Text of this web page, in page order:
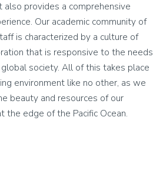
provides a comprehensive
Our academic community of
is characterized by a culture of
that is responsive to the needs
society. All of this takes place
environment like no other, as we
beauty and resources of our
the edge of the Pacific Ocean.